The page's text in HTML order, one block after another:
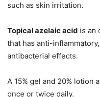
such as skin irritation.
Topical azelaic acid is an
that has anti-
antibacterial effects.
A 15% gel and 20% lotion
once or twice daily.